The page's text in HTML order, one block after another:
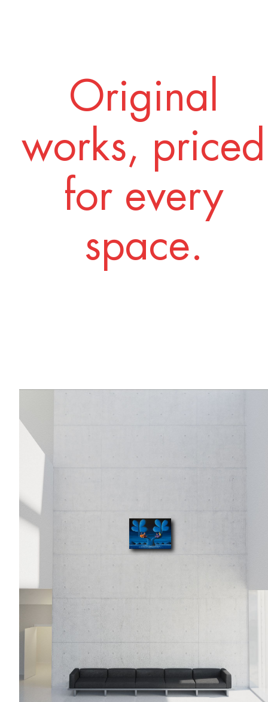
Original
works, priced
for every
space.